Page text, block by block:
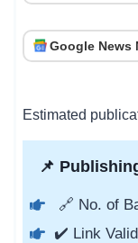
Google News
Estimated
📌
🔗 No. of
✔️ Link